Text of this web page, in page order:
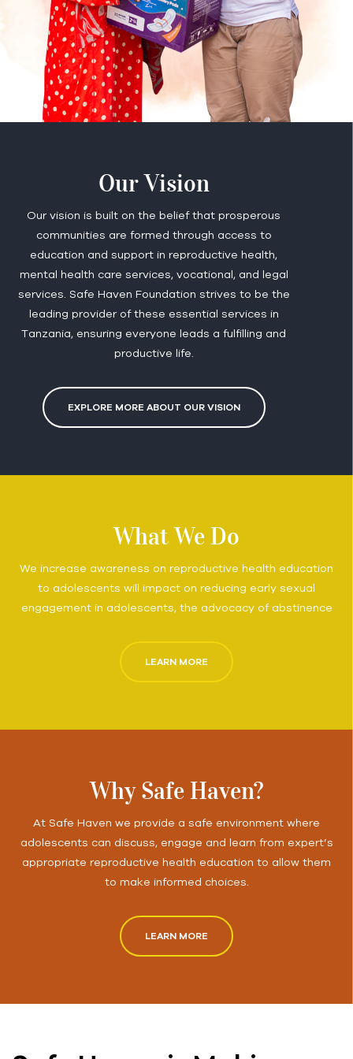
Our Vision
Our vision is built on the belief that prosperous
communities are formed through access to
education and support in reproductive health,
mental health care services, vocational, and legal
services. Safe Haven Foundation strives to be the
leading provider of these essential services in
Tanzania, ensuring everyone leads a fulfilling and
productive life.
EXPLORE MORE ABOUT OUR VISION
What We Do
We increase awareness on reproductive health education
to adolescents will impact on reducing early sexual
engagement in adolescents, the advocacy of abstinence
LEARN MORE
Why Safe Haven?
At Safe Haven we provide a safe environment where
adolescents can discuss, engage and learn from expert’s
appropriate reproductive health education to allow them
to make informed choices.
LEARN MORE